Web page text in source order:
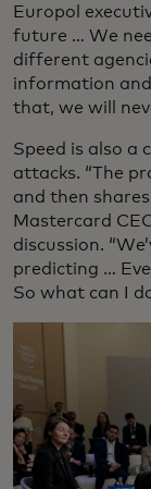
Europol
future … We
different
information
that, we will
Speed is also a
attacks. “The
and then
Mastercard
discussion.
predicting …
So what can I